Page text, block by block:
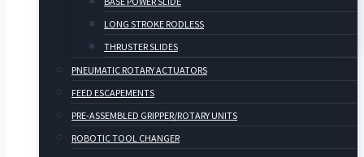
LONG STROKE RODLESS
THRUSTER SLIDES
PNEUMATIC ROTARY ACTUATORS
FEED ESCAPEMENTS
PRE-ASSEMBLED GRIPPER/ROTARY UNITS
ROBOTIC TOOL CHANGER